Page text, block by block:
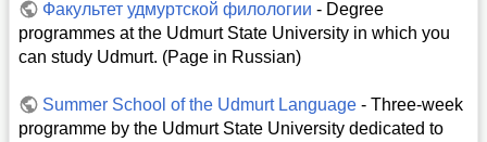
Факультет удмуртской филологии - Degree
programmes at the Udmurt State University in which you
can study Udmurt. (Page in Russian)
Summer School of the Udmurt Language - Three-week
programme by the Udmurt State University dedicated to